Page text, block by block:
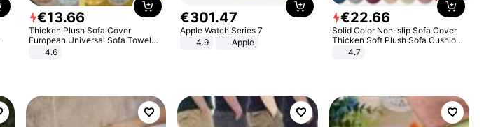
€13.66
Thicken Plush Sofa Cover
European Universal Sofa Towel
Cover Slip Resistant Couch Cover
4.6
€301.47
Apple Watch Series 7
4.9
Apple
€22.66
Solid Color Non-slip Sofa Cover
Thicken Soft Plush Sofa Cushion
Towel for Living Room Furniture
4.7